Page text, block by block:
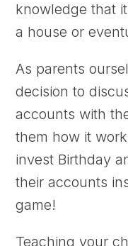
knowledge that
a house or
As parents
decision to
accounts with
them how it
invest Birthday
their accounts
game!
Teaching your